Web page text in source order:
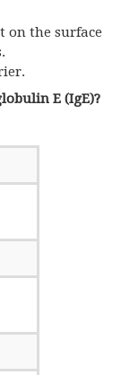
on the surface
E (IgE)?